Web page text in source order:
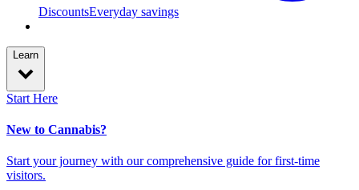
DiscountsEveryday savings
Learn
Start Here
New to Cannabis?
Start your journey with our comprehensive guide for first-time
visitors.